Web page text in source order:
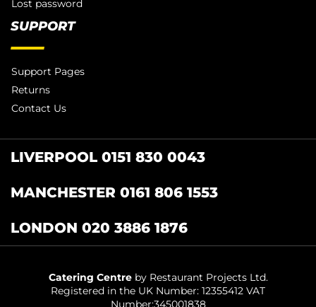
Lost password
SUPPORT
Support Pages
Returns
Contact Us
LIVERPOOL 0151 830 0043
MANCHESTER 0161 806 1553
LONDON 020 3886 1876
Catering Centreby Restaurant Projects Ltd.
Registered in the UK Number: 12355412 VAT
Number:345001838